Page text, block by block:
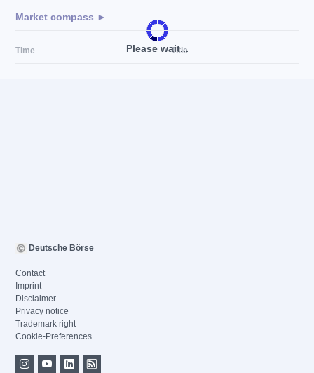
Please wait...
Market compass ►
Time Title
Deutsche Börse
Contact
Imprint
Disclaimer
Privacy notice
Trademark right
Cookie-Preferences